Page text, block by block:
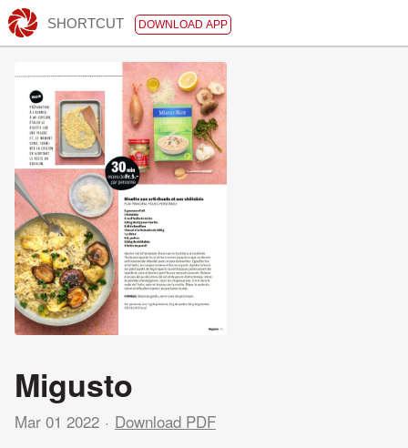
SHORTCUT DOWNLOAD APP
Migusto
Mar 01 2022 Download PDF